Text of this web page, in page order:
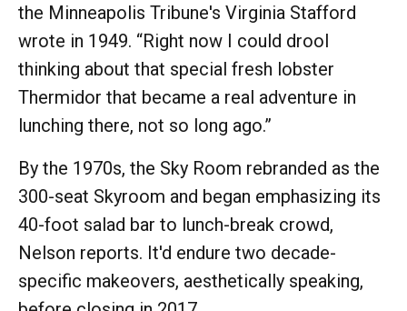
the Minneapolis Tribune's Virginia Stafford
wrote in 1949. “Right now I could drool
thinking about that special fresh lobster
Thermidor that became a real adventure in
lunching there, not so long ago.”
By the 1970s, the Sky Room rebranded as the
300-seat Skyroom and began emphasizing its
40-foot salad bar to lunch-break crowd,
Nelson reports. It'd endure two decade-
specific makeovers, aesthetically speaking,